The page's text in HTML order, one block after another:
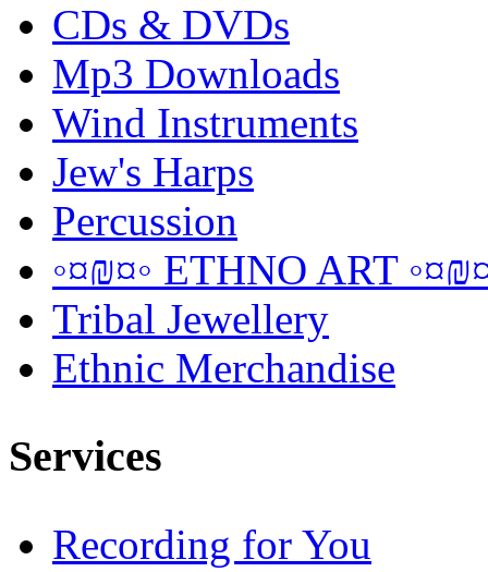
CDs & DVDs
Mp3 Downloads
Wind Instruments
Jew's Harps
Percussion
◦¤₪¤◦ ETHNO ART
Tribal Jewellery
Ethnic Merchandise
Services
Recording for You